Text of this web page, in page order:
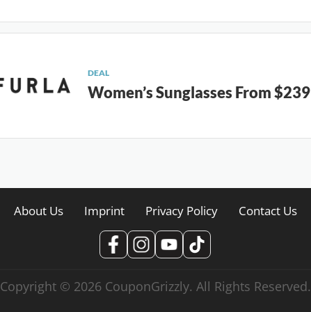
DEAL
Women’s Sunglasses From $239
About Us Imprint Privacy Policy Contact Us
Copyright © 2026 CouponGrizzly. All Rights Reserved.